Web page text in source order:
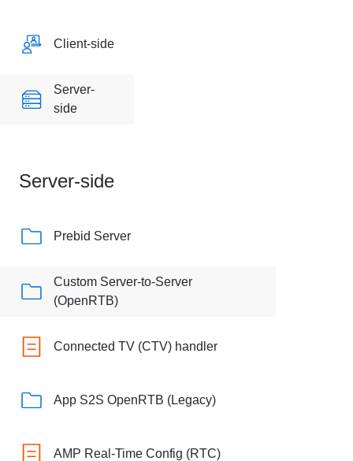
Client-side
Server-
side
Server-side
Prebid Server
Custom Server-to-Server
(OpenRTB)
Connected TV (CTV) handler
App S2S OpenRTB (Legacy)
AMP Real-Time Config (RTC)